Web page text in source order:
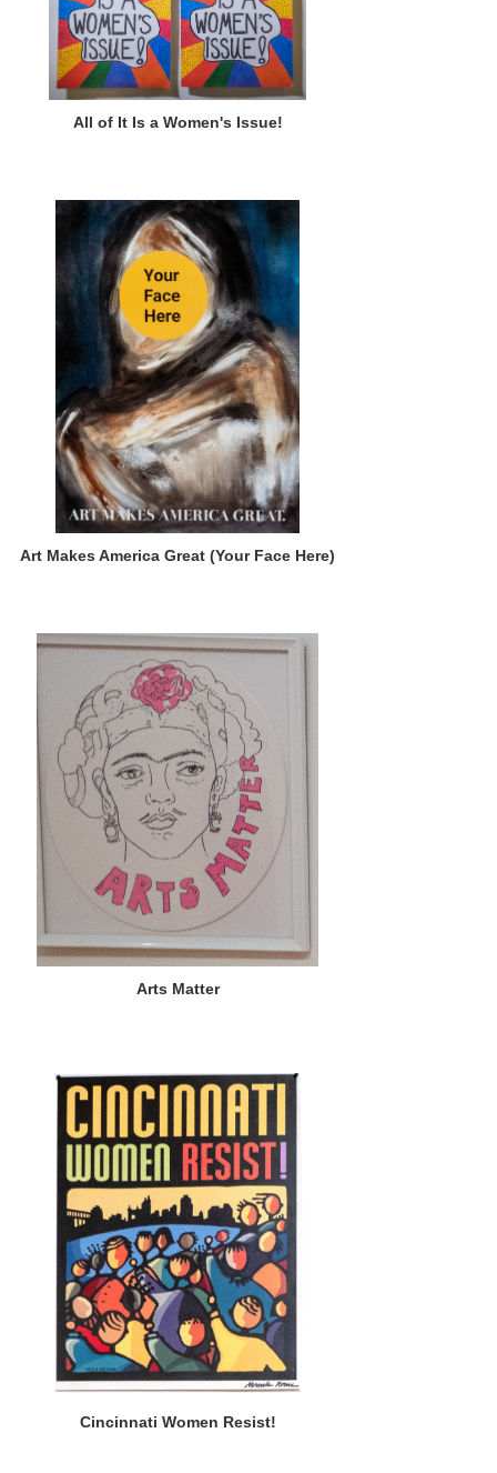
All of It Is a Women's Issue!
Art Makes America Great (Your Face Here)
Arts Matter
Cincinnati Women Resist!